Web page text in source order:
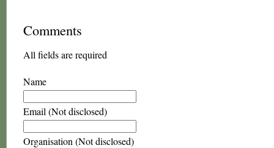
Comments
All fields are required
Name
Email (Not disclosed)
Organisation (Not disclosed)